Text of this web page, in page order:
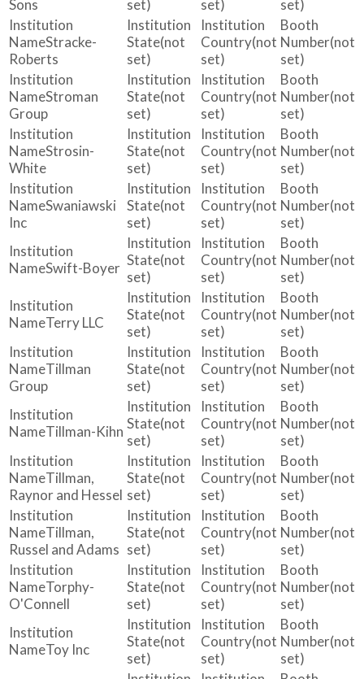
Sons set) set) set)
Stracke-
Roberts
(not
set)
(not
set)
(not
set)
Stroman
Group
(not
set)
(not
set)
(not
set)
Strosin-
White
(not
set)
(not
set)
(not
set)
Swaniawski
Inc
(not
set)
(not
set)
(not
set)
Swift-Boyer
(not
set)
(not
set)
(not
set)
Terry LLC
(not
set)
(not
set)
(not
set)
Tillman
Group
(not
set)
(not
set)
(not
set)
Tillman-Kihn
(not
set)
(not
set)
(not
set)
Tillman,
Raynor and Hessel
(not
set)
(not
set)
(not
set)
Tillman,
Russel and Adams
(not
set)
(not
set)
(not
set)
Torphy-
O'Connell
(not
set)
(not
set)
(not
set)
Toy Inc
(not
set)
(not
set)
(not
set)